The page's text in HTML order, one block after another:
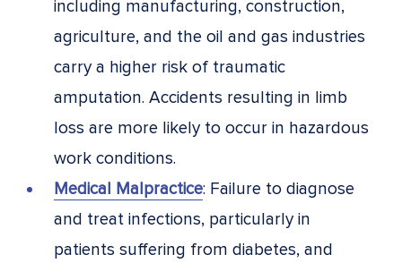
including manufacturing, construction,
agriculture, and the oil and gas industries
carry a higher risk of traumatic
amputation. Accidents resulting in limb
loss are more likely to occur in hazardous
work conditions.
Medical Malpractice: Failure to diagnose
and treat infections, particularly in
patients suffering from diabetes, and